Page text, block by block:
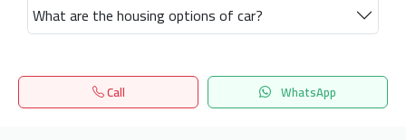
What are the housing options of car?
Call WhatsApp
Home Search المفضلة Menu